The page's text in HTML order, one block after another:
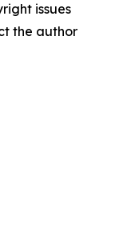
issues
the author